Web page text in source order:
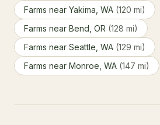
Farms near Yakima, WA (120 mi)
Farms near Bend, OR (128 mi)
Farms near Seattle, WA (129 mi)
Farms near Monroe, WA (147 mi)